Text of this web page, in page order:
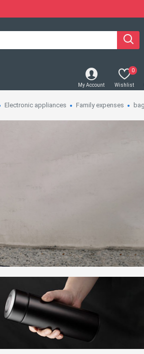
My Account Wishlist
0
Electronic appliances Family expenses